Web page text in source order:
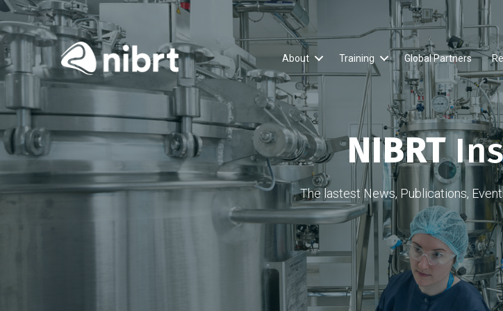
About Training Global Partners
NIBRT
The lastest News, Publications,